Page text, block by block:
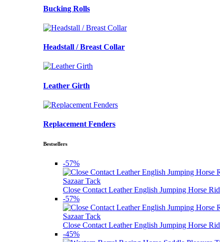
Bucking Rolls
Headstall / Breast Collar
Leather Girth
Replacement Fenders
Bestsellers
-57%
Sazaar Tack
Close Contact Leather English Jumping Horse
-57%
Sazaar Tack
Close Contact Leather English Jumping Horse
-45%